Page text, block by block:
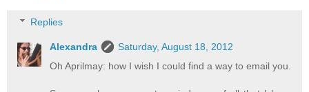
Replies
Alexandra
Saturday, August 18, 2012
Oh Aprilmay: how I wish I could find a way to email you.